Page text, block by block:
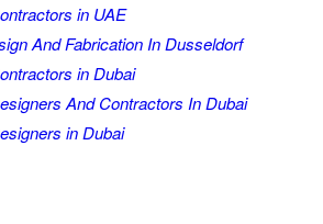
in UAE
And Fabrication In Dusseldorf
in Dubai
And Contractors In Dubai
in Dubai